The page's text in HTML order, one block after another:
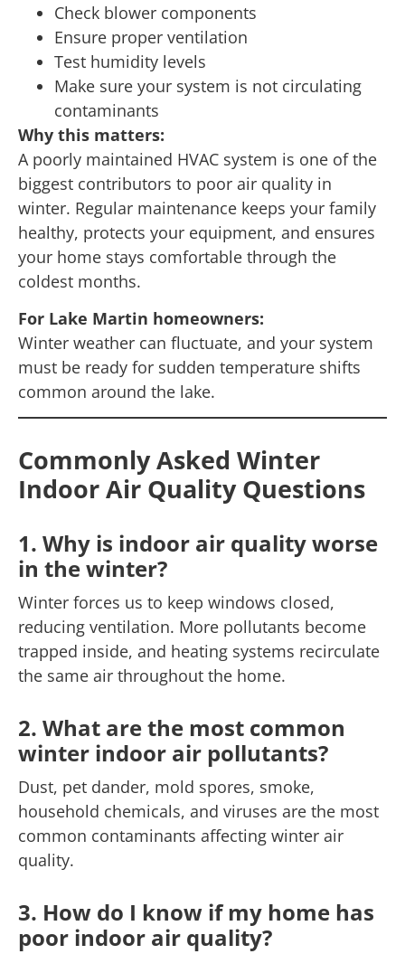
Check blower components
Ensure proper ventilation
Test humidity levels
Make sure your system is not circulating
contaminants
Why this matters:
A poorly maintained HVAC system is one of the
biggest contributors to poor air quality in
winter. Regular maintenance keeps your family
healthy, protects your equipment, and ensures
your home stays comfortable through the
coldest months.
For Lake Martin homeowners:
Winter weather can fluctuate, and your system
must be ready for sudden temperature shifts
common around the lake.
Commonly Asked Winter
Indoor Air Quality Questions
1. Why is indoor air quality worse
in the winter?
Winter forces us to keep windows closed,
reducing ventilation. More pollutants become
trapped inside, and heating systems recirculate
the same air throughout the home.
2. What are the most common
winter indoor air pollutants?
Dust, pet dander, mold spores, smoke,
household chemicals, and viruses are the most
common contaminants affecting winter air
quality.
3. How do I know if my home has
poor indoor air quality?